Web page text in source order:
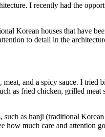
I recently had the
Korean houses that have
to detail in the
and a spicy sauce. I tried
as fried chicken, grilled meat
as hanji (traditional
much care and attention